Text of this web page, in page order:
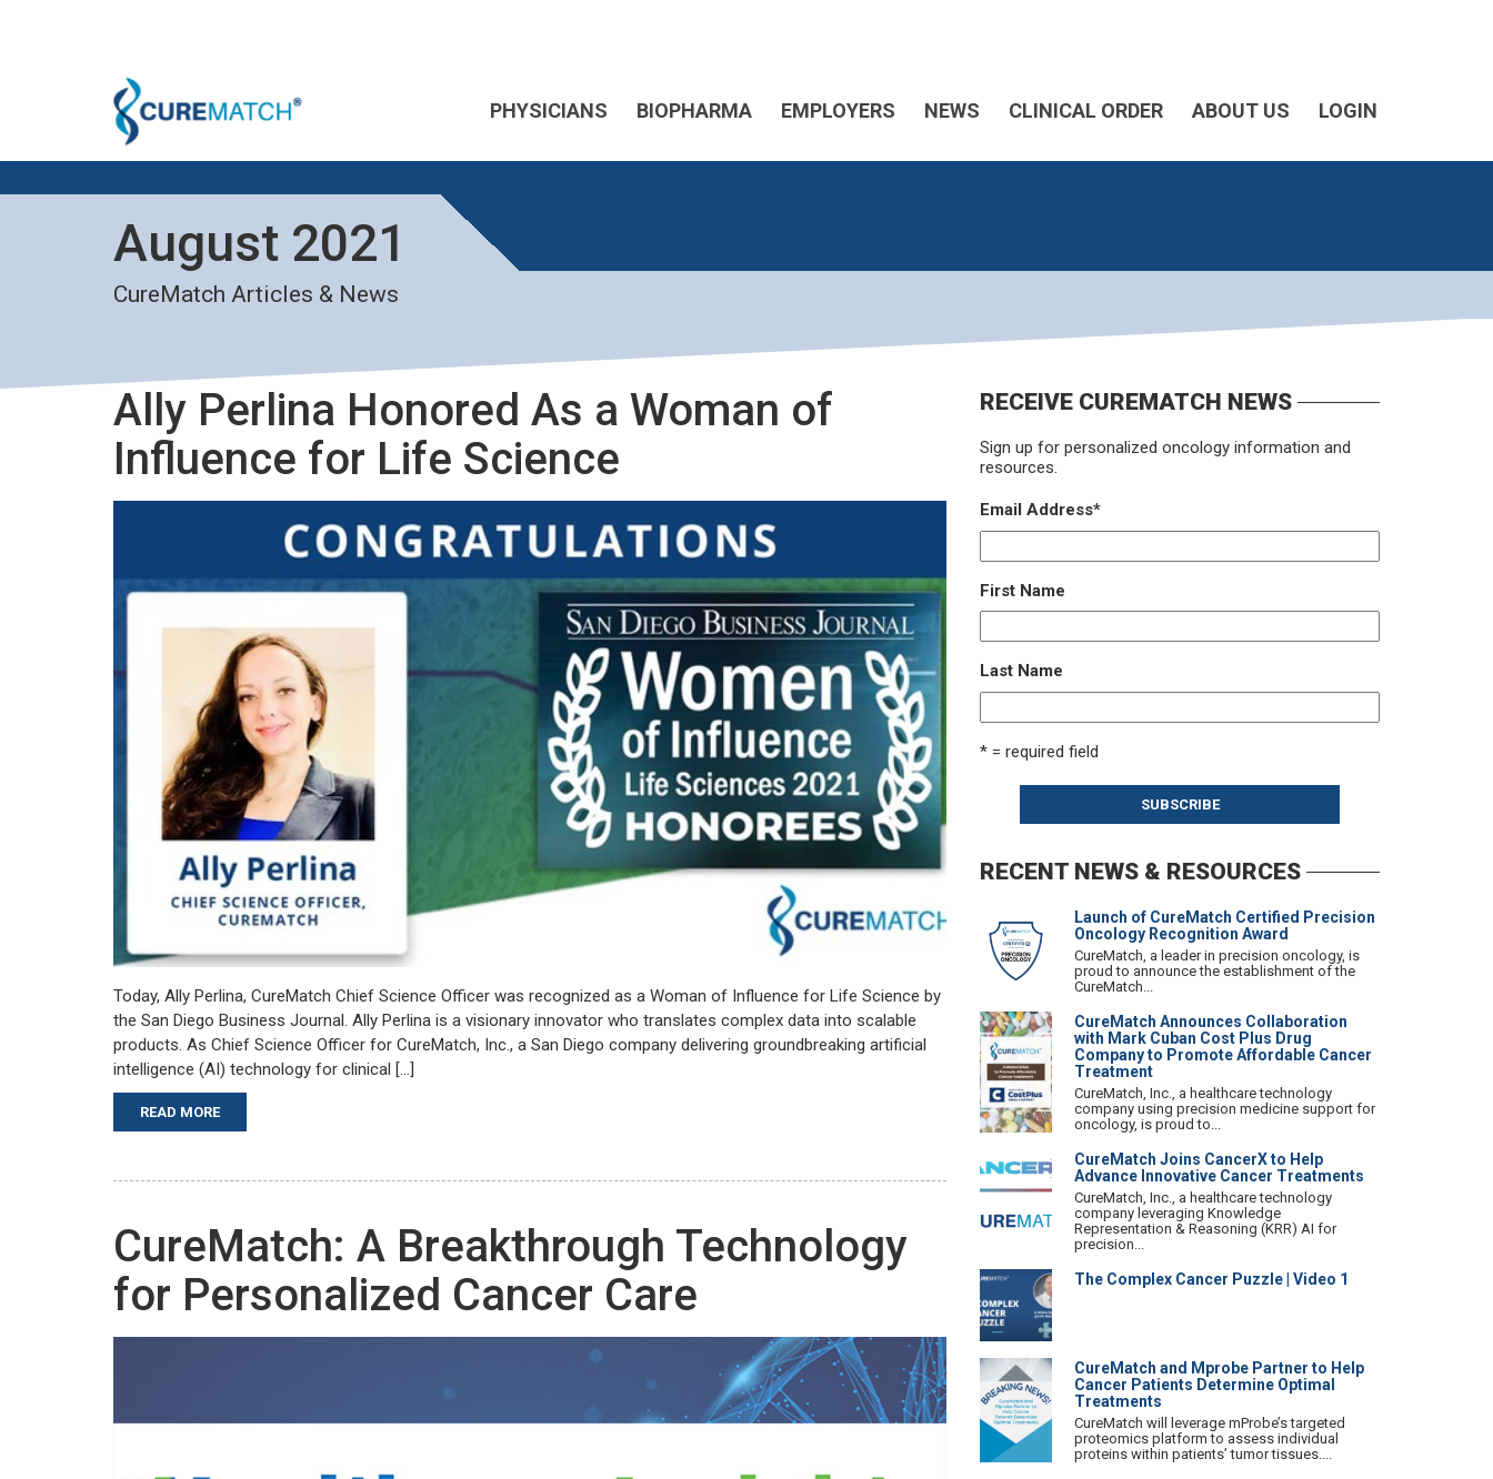
PHYSICIANS BIOPHARMA EMPLOYERS NEWS CLINICAL ORDER ABOUT US LOGIN
August 2021
CureMatch Articles & News
Ally Perlina Honored As a Woman of
Influence for Life Science
Today, Ally Perlina, CureMatch Chief Science Officer was recognized as a Woman of Influence for Life Science by
the San Diego Business Journal. Ally Perlina is a visionary innovator who translates complex data into scalable
products. As Chief Science Officer for CureMatch, Inc., a San Diego company delivering groundbreaking artificial
intelligence (AI) technology for clinical […]
READ MORE
CureMatch: A Breakthrough Technology
for Personalized Cancer Care
RECEIVE CUREMATCH NEWS
Sign up for personalized oncology information and
resources.
Email Address*
First Name
Last Name
* = required field
RECENT NEWS & RESOURCES
Launch of CureMatch Certified Precision
Oncology Recognition Award
CureMatch, a leader in precision oncology, is
proud to announce the establishment of the
CureMatch...
CureMatch Announces Collaboration
with Mark Cuban Cost Plus Drug
Company to Promote Affordable Cancer
Treatment
CureMatch, Inc., a healthcare technology
company using precision medicine support for
oncology, is proud to...
CureMatch Joins CancerX to Help
Advance Innovative Cancer Treatments
CureMatch, Inc., a healthcare technology
company leveraging Knowledge
Representation & Reasoning (KRR) AI for
precision...
The Complex Cancer Puzzle | Video 1
CureMatch and Mprobe Partner to Help
Cancer Patients Determine Optimal
Treatments
CureMatch will leverage mProbe’s targeted
proteomics platform to assess individual
proteins within patients’ tumor tissues....